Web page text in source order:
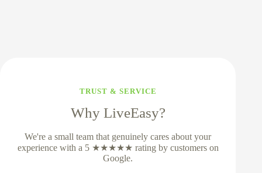
TRUST & SERVICE
Why LiveEasy?
We're a small team that genuinely cares about your
experience with a 5 ★★★★★ rating by customers on
Google.